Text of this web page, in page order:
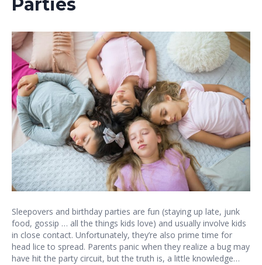
Parties
Sleepovers and birthday parties are fun (staying up late, junk
food, gossip … all the things kids love) and usually involve kids
in close contact. Unfortunately, they’re also prime time for
head lice to spread. Parents panic when they realize a bug may
have hit the party circuit, but the truth is, a little knowledge…